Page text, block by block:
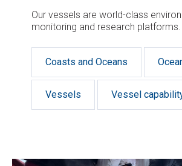
Our vessels are world-class
monitoring and research platforms.
Coasts and Oceans
Vessels Vessel